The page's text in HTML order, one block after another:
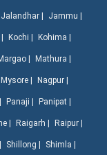
Jalandhar | Jammu |
Kochi | Kohima |
| Mathura |
Mysore | Nagpur |
Panaji | Panipat |
| Raigarh | Raipur |
Shillong | Shimla |